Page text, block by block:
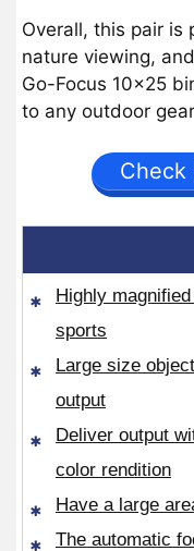
Overall, this pair
nature viewing,
Go-Focus 10×25
to any outdoor
Check
Highly
sports
Large size
output
Deliver output
color rendition
Have a large
The automatic